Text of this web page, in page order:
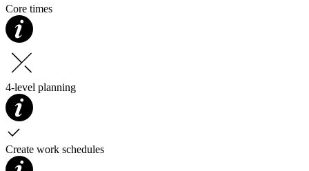
Core times
4-level planning
Create work schedules